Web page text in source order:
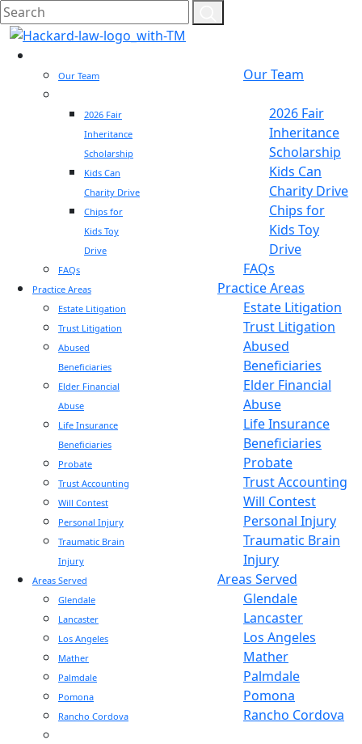
Our Team
2026 Fair
Inheritance
Scholarship
Kids Can
Charity Drive
Chips for
Kids Toy
Drive
FAQs
Practice Areas
Estate Litigation
Trust Litigation
Abused
Beneficiaries
Elder Financial
Abuse
Life Insurance
Beneficiaries
Probate
Trust Accounting
Will Contest
Personal Injury
Traumatic Brain
Injury
Areas Served
Glendale
Lancaster
Los Angeles
Mather
Palmdale
Pomona
Rancho Cordova
Our Team
2026 Fair
Inheritance
Scholarship
Kids Can
Charity Drive
Chips for
Kids Toy
Drive
FAQs
Practice Areas
Estate Litigation
Trust Litigation
Abused
Beneficiaries
Elder Financial
Abuse
Life Insurance
Beneficiaries
Probate
Trust Accounting
Will Contest
Personal Injury
Traumatic Brain
Injury
Areas Served
Glendale
Lancaster
Los Angeles
Mather
Palmdale
Pomona
Rancho Cordova